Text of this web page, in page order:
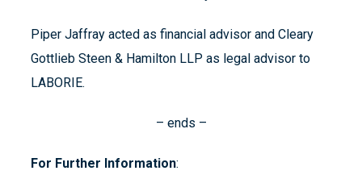
Piper Jaffray acted as financial advisor and Cleary
Gottlieb Steen & Hamilton LLP as legal advisor to
LABORIE.
– ends –
For Further Information: